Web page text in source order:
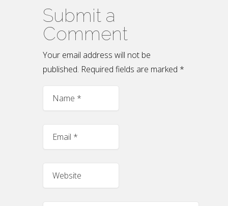
Submit a
Comment
Your email address will not be
published. Required fields are marked *